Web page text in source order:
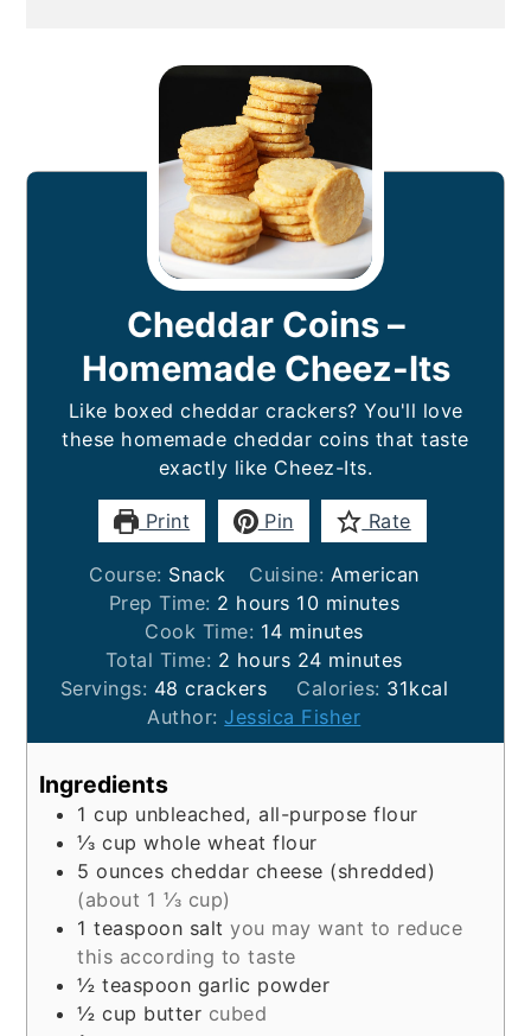
Cheddar Coins –
Homemade Cheez-Its
Like boxed cheddar crackers? You'll love
these homemade cheddar coins that taste
exactly like Cheez-Its.
Print Pin Rate
Course: Snack Cuisine: American
Prep Time: 2 hours
hours 10minutes
minutes
Cook Time: 14minutes
minutes
Total Time: 2 hours
hours 24minutes
minutes
Servings: 48 crackers Calories: 31kcal
Author:Jessica Fisher
Ingredients
1 cup unbleached, all-purpose flour
⅓ cup whole wheat flour
5 ounces cheddar cheese (shredded)
(about 1 ⅓ cup)
1 teaspoon salt you may want to reduce
this according to taste
½ teaspoon garlic powder
½ cup butter cubed